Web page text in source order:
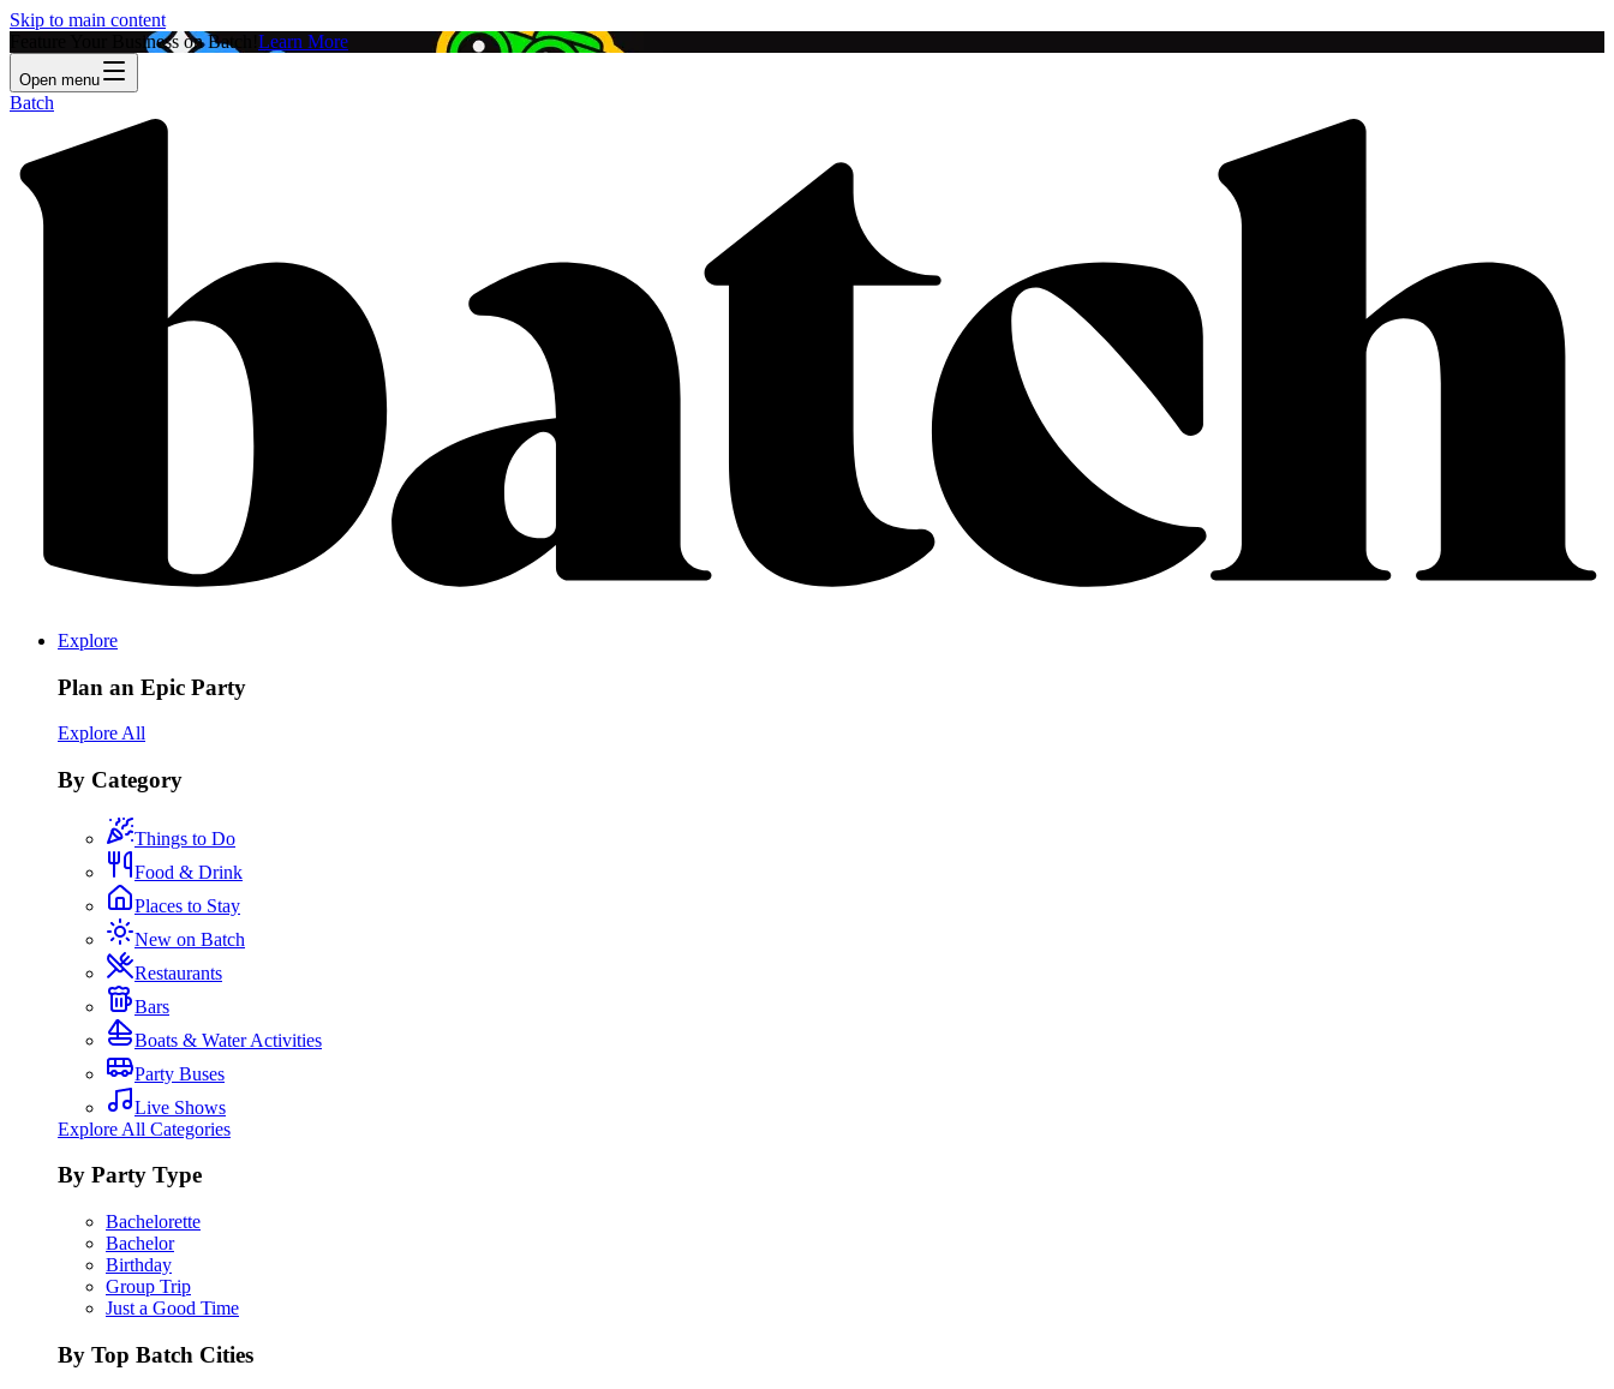
Skip to main content
Feature Your Business on Batch! Learn More
Open menu
Batch
Explore
Plan an Epic Party
Explore All
By Category
Things to Do
Food & Drink
Places to Stay
New on Batch
Restaurants
Bars
Boats & Water Activities
Party Buses
Live Shows
Explore All Categories
By Party Type
Bachelorette
Bachelor
Birthday
Group Trip
Just a Good Time
By Top Batch Cities